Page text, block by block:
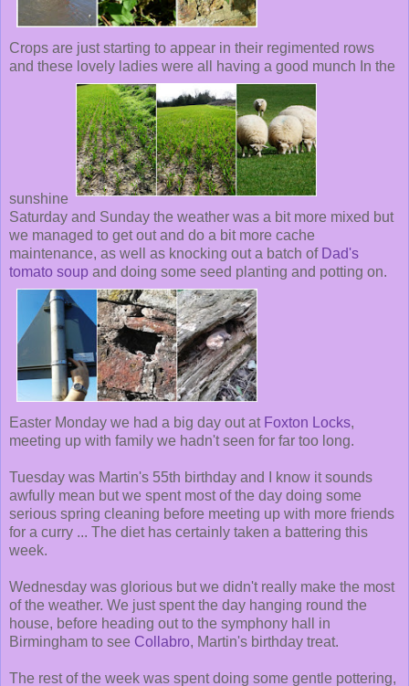
Crops are just starting to appear in their regimented rows
and these lovely ladies were all having a good munch In the
sunshine
Saturday and Sunday the weather was a bit more mixed but
we managed to get out and do a bit more cache
maintenance, as well as knocking out a batch of Dad's
tomato soup and doing some seed planting and potting on.
Easter Monday we had a big day out at Foxton Locks,
meeting up with family we hadn't seen for far too long.
Tuesday was Martin's 55th birthday and I know it sounds
awfully mean but we spent most of the day doing some
serious spring cleaning before meeting up with more friends
for a curry ... The diet has certainly taken a battering this
week.
Wednesday was glorious but we didn't really make the most
of the weather. We just spent the day hanging round the
house, before heading out to the symphony hall in
Birmingham to see Collabro, Martin's birthday treat.
The rest of the week was spent doing some gentle pottering,